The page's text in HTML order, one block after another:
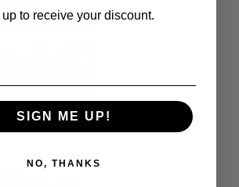
to receive your discount.
SIGN ME UP!
NO, THANKS